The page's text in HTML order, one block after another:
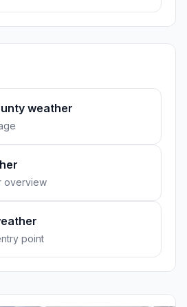
weather
overview
point